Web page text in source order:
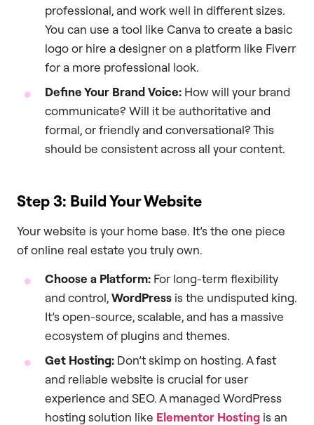
professional, and work well in different sizes.
You can use a tool like Canva to create a basic
logo or hire a designer on a platform like Fiverr
for a more professional look.
Define Your Brand Voice: How will your brand
communicate? Will it be authoritative and
formal, or friendly and conversational? This
should be consistent across all your content.
Step 3: Build Your Website
Your website is your home base. It’s the one piece
of online real estate you truly own.
Choose a Platform: For long-term flexibility
and control,WordPress is the undisputed king.
It’s open-source, scalable, and has a massive
ecosystem of plugins and themes.
Get Hosting: Don’t skimp on hosting. A fast
and reliable website is crucial for user
experience and SEO. A managed WordPress
hosting solution like Elementor Hosting is an